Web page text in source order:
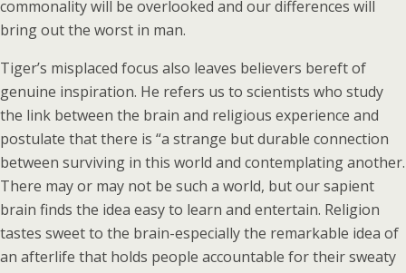
commonality will be overlooked and our differences will
bring out the worst in man.
Tiger’s misplaced focus also leaves believers bereft of
genuine inspiration. He refers us to scientists who study
the link between the brain and religious experience and
postulate that there is “a strange but durable connection
between surviving in this world and contemplating another.
There may or may not be such a world, but our sapient
brain finds the idea easy to learn and entertain. Religion
tastes sweet to the brain-especially the remarkable idea of
an afterlife that holds people accountable for their sweaty